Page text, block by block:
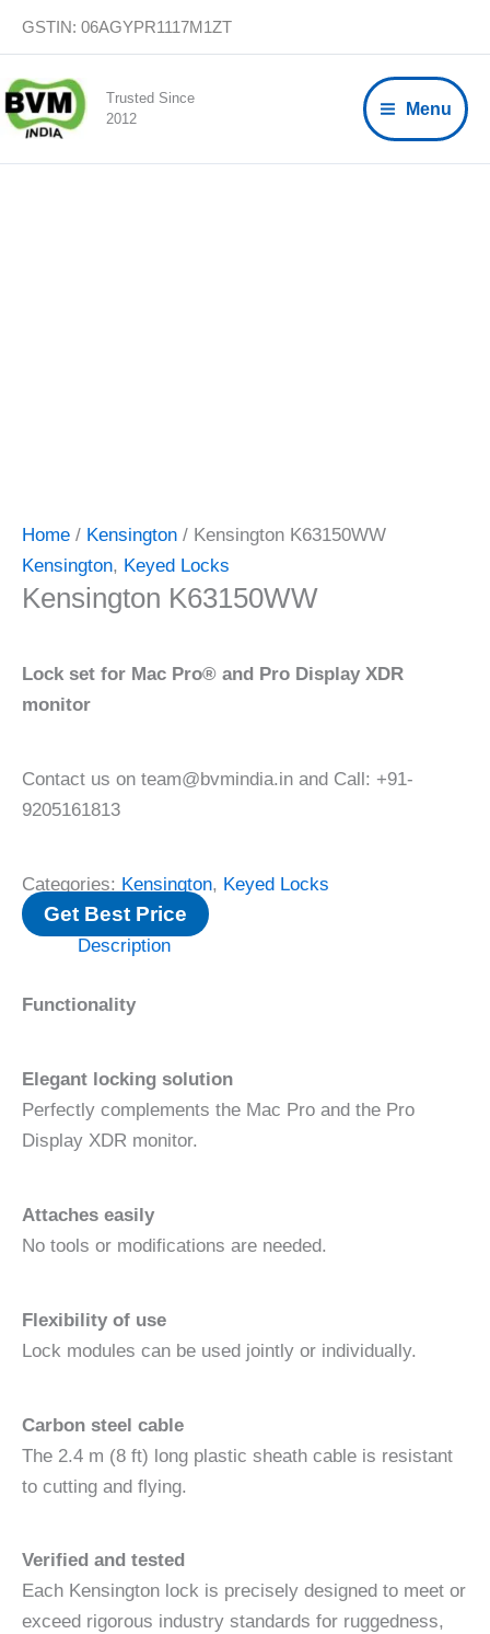
content
GSTIN: 06AGYPR1117M1ZT
Trusted Since
2012
Menu
Home / Kensington / Kensington K63150WW
Kensington, Keyed Locks
Kensington K63150WW
Lock set for Mac Pro® and Pro Display XDR
monitor
Contact us on team@bvmindia.in and Call: +91-
9205161813
Categories: Kensington, Keyed Locks
Get Best Price
Description
Functionality
Elegant locking solution
Perfectly complements the Mac Pro and the Pro
Display XDR monitor.
Attaches easily
No tools or modifications are needed.
Flexibility of use
Lock modules can be used jointly or individually.
Carbon steel cable
The 2.4 m (8 ft) long plastic sheath cable is resistant
to cutting and flying.
Verified and tested
Each Kensington lock is precisely designed to meet or
exceed rigorous industry standards for ruggedness,